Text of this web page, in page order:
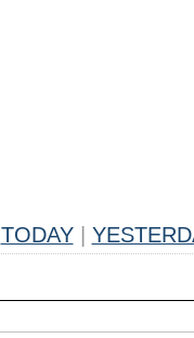
TODAY